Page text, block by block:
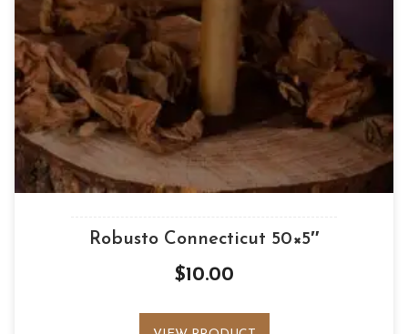
Robusto Connecticut 50×5″
$10.00